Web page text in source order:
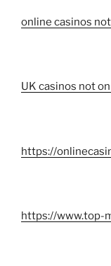
online casinos
UK casinos not
https://
https://www.top-